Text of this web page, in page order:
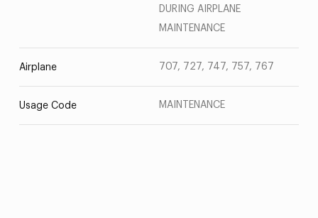
DURING AIRPLANE
MAINTENANCE
Airplane 707, 727, 747, 757, 767
Usage Code MAINTENANCE